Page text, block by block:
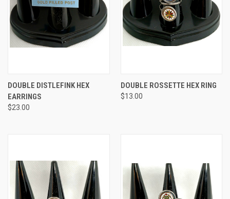
DOUBLE DISTLEFINK HEX
EARRINGS
$23.00
DOUBLE ROSSETTE HEX RING
$13.00